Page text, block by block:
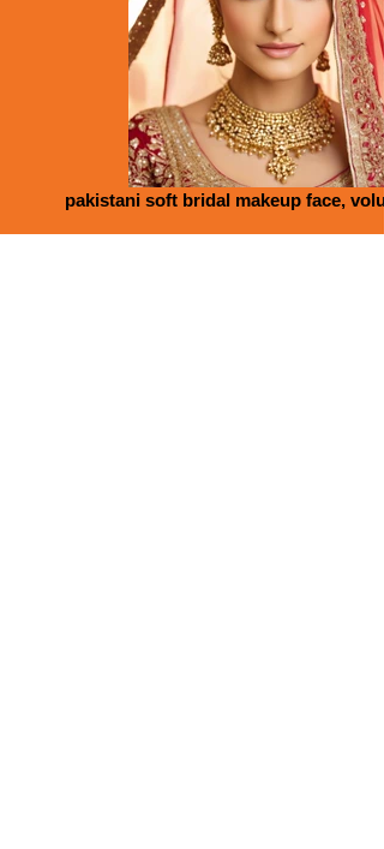
pakistani soft bridal makeup face,